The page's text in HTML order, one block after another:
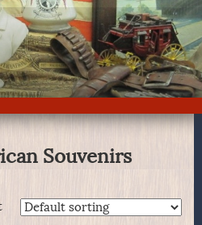
Souvenirs